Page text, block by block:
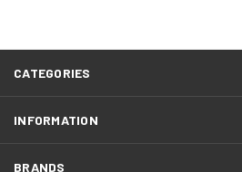
CATEGORIES
INFORMATION
BRANDS